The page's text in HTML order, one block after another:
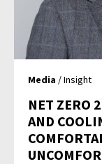
Media / Insight
NET ZERO
AND